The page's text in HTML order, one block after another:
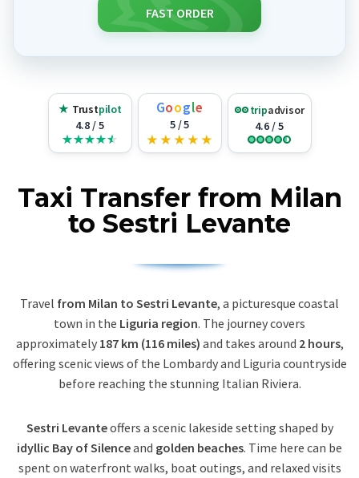
FAST ORDER
★ Trustpilot
4.8 / 5
Google
5 / 5
★ ★ ★ ★ ★
tripadvisor
4.6 / 5
Taxi Transfer from Milan
to Sestri Levante
Travel from Milan to Sestri Levante, a picturesque coastal
town in the Liguria region. The journey covers
approximately 187 km (116 miles) and takes around 2 hours,
offering scenic views of the Lombardy and Liguria countryside
before reaching the stunning Italian Riviera.
Sestri Levanteoffers a scenic lakeside setting shaped by
idyllic Bay of Silenceand golden beaches. Time here can be
spent on waterfront walks, boat outings, and relaxed visits